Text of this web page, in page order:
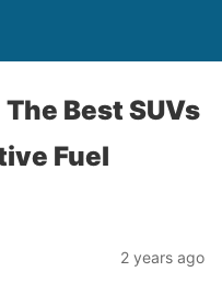
Best SUVs
Fuel
2 years ago